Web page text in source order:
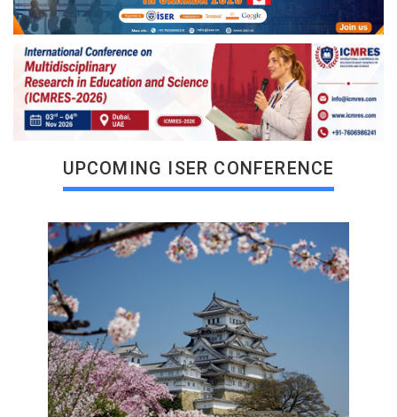
UPCOMING ISER CONFERENCE
VIEW MORE
VIEW MORE